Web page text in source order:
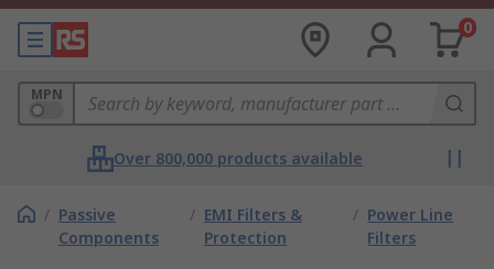
0
MPN
Over 800,000 products available
/ Passive
Components
/ EMI Filters &
Protection
/ Power Line
Filters